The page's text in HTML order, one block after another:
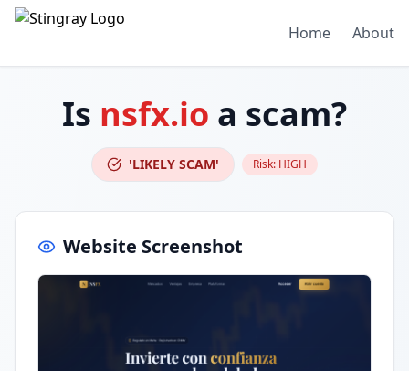
Home About
Is nsfx.io a scam?
'LIKELY SCAM' Risk: HIGH
Website Screenshot